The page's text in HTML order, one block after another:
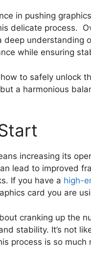
in pushing
delicate process.
deep understanding
while ensuring
how to safely unlock
a harmonious
increasing its
lead to improved
If you have a high-
card you are
cranking up the
stability. It’s not
process is so much